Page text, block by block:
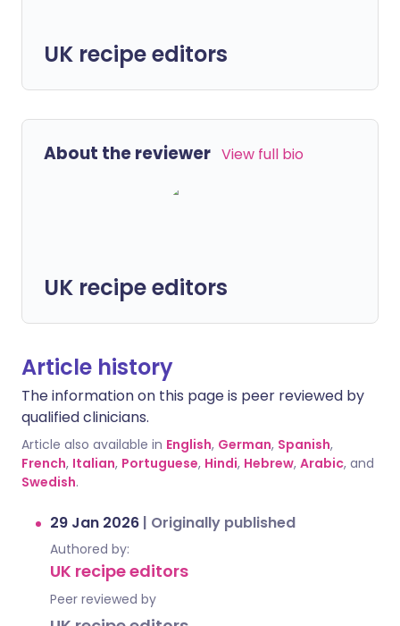
UK recipe editors
About the reviewer View full bio
UK recipe editors
Article history
The information on this page is peer reviewed by
qualified clinicians.
Article also available in English, German, Spanish,
French, Italian, Portuguese, Hindi, Hebrew, Arabic, and
Swedish.
29 Jan 2026 | Originally published
Authored by:
UK recipe editors
Peer reviewed by